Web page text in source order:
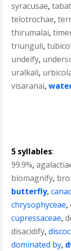
syracusae,
telotrochae,
thirumalai,
triunguli,
undeify,
uralkali,
visaranai,
5 syllables:
99.9%,
biomagnify,
butterfly,
chrysophyceae,
cupressaceae,
disacidify,
dominated by,